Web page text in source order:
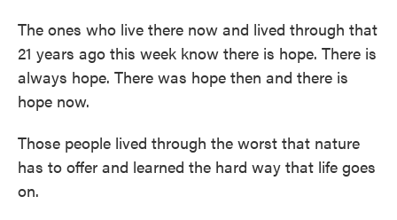
The ones who live there now and lived through that
21 years ago this week know there is hope. There is
always hope. There was hope then and there is
hope now.
Those people lived through the worst that nature
has to offer and learned the hard way that life goes
on.